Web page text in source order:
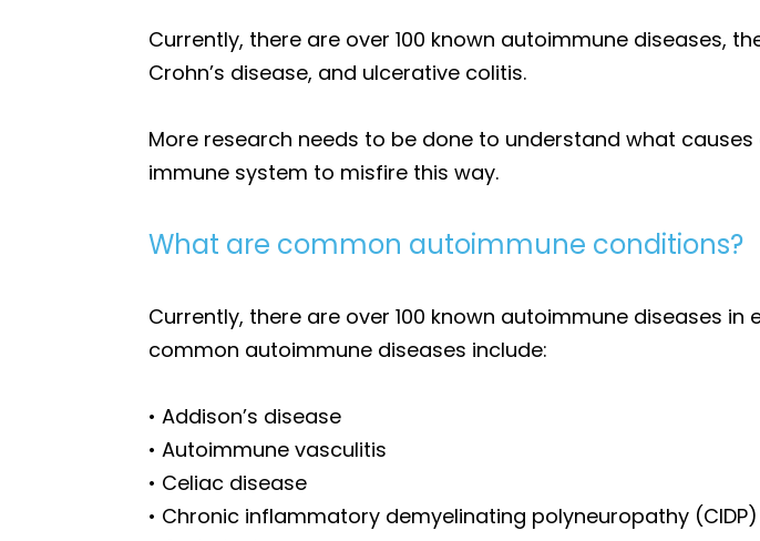
Currently, there are over 100 known autoimmune diseases,
Crohn’s disease, and ulcerative colitis.
More research needs to be done to understand what
immune system to misfire this way.
What are common autoimmune conditions?
Currently, there are over 100 known autoimmune diseases
common autoimmune diseases include:
• Addison’s disease
• Autoimmune vasculitis
• Celiac disease
• Chronic inflammatory demyelinating polyneuropathy (CIDP)